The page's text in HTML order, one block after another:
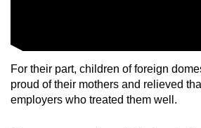
For their part, children of foreign
proud of their mothers and relieved
employers who treated them well.